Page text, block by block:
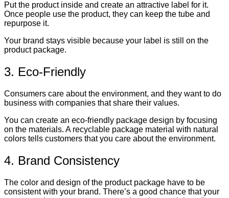
Put the product inside and create an attractive label for it.
Once people use the product, they can keep the tube and
repurpose it.
Your brand stays visible because your label is still on the
product package.
3. Eco-Friendly
Consumers care about the environment, and they want to do
business with companies that share their values.
You can create an eco-friendly package design by focusing
on the materials. A recyclable package material with natural
colors tells customers that you care about the environment.
4. Brand Consistency
The color and design of the product package have to be
consistent with your brand. There’s a good chance that your